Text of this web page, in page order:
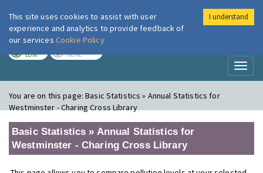
London Air
LOW NONE
You are on this page:Basic Statistics » Annual Statistics for
Westminster - Charing Cross Library
Basic Statistics » Annual Statistics for
Westminster - Charing Cross Library
This site uses cookies to assist with user
experience and analytics to provide feedback of
our services Cookie Policy
I understand